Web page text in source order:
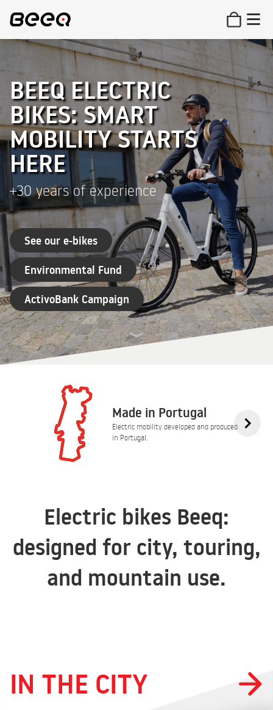
BEEQ ELECTRIC
BIKES: SMART
MOBILITY STARTS
HERE
+30 years of experience
See our e-bikes
Environmental Fund
ActivoBank Campaign
Made in Portugal
Electric mobility developed and produced
in Portugal.
Electric bikes Beeq:
designed for city, touring,
and mountain use.
IN THE CITY